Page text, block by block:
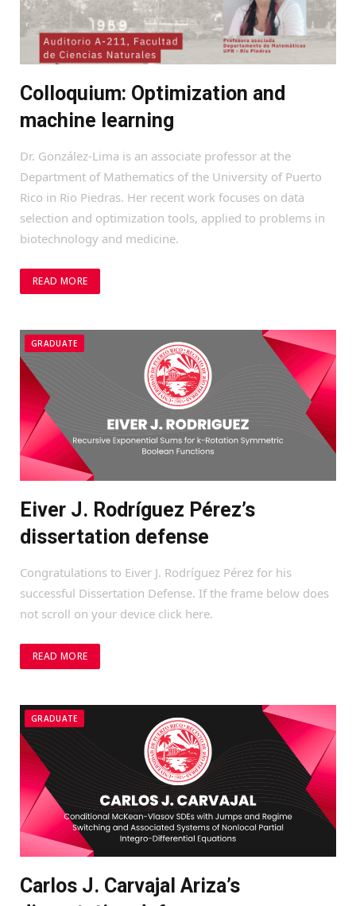
Colloquium: Optimization and
machine learning
Dr. González-Lima is an associate professor at the
Department of Mathematics of the University of Puerto
Rico in Rio Piedras. Her recent work focuses on data
selection and optimization tools, applied to problems in
biotechnology and medicine.
READ MORE
GRADUATE
Eiver J. Rodríguez Pérez’s
dissertation defense
Congratulations to Eiver J. Rodríguez Pérez for his
successful Dissertation Defense. If the frame below does
not scroll on your device click here.
READ MORE
GRADUATE
Carlos J. Carvajal Ariza’s